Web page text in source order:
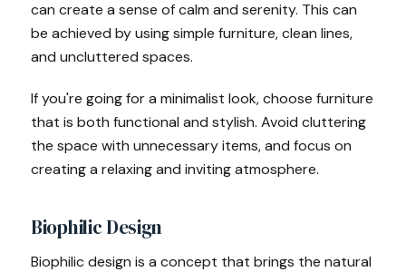
can create a sense of calm and serenity. This can
be achieved by using simple furniture, clean lines,
and uncluttered spaces.
If you're going for a minimalist look, choose furniture
that is both functional and stylish. Avoid cluttering
the space with unnecessary items, and focus on
creating a relaxing and inviting atmosphere.
Biophilic Design
Biophilic design is a concept that brings the natural